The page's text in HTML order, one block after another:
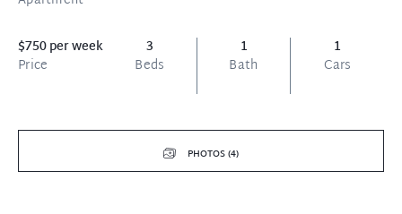
$750 per week
Price
3
Beds
1
Bath
1
Cars
PHOTOS (4)